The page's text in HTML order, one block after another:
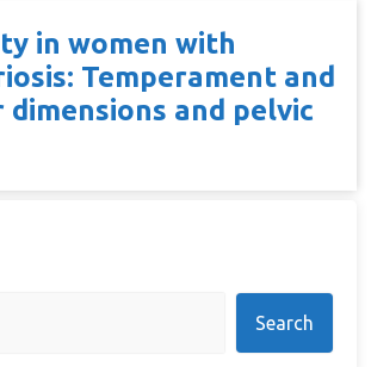
in women with
Temperament and
and pelvic
Search